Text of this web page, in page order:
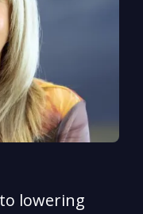
lowering